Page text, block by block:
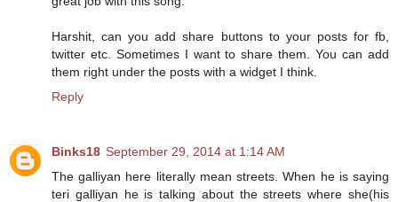
Harshit, can you add share buttons to your posts for fb,
twitter etc. Sometimes I want to share them. You can add
them right under the posts with a widget I think.
Reply
Binks18 September 29, 2014 at 1:14 AM
The galliyan here literally mean streets. When he is saying
teri galliyan he is talking about the streets where she(his